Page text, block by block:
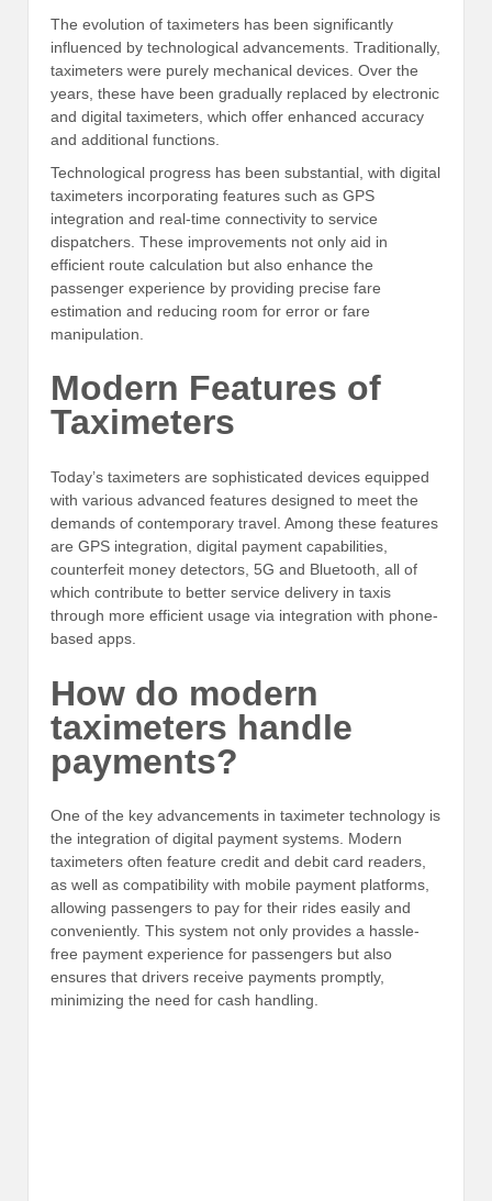
The evolution of taximeters has been significantly
influenced by technological advancements. Traditionally,
taximeters were purely mechanical devices. Over the
years, these have been gradually replaced by electronic
and digital taximeters, which offer enhanced accuracy
and additional functions.
Technological progress has been substantial, with digital
taximeters incorporating features such as GPS
integration and real-time connectivity to service
dispatchers. These improvements not only aid in
efficient route calculation but also enhance the
passenger experience by providing precise fare
estimation and reducing room for error or fare
manipulation.
Modern Features of
Taximeters
Today’s taximeters are sophisticated devices equipped
with various advanced features designed to meet the
demands of contemporary travel. Among these features
are GPS integration, digital payment capabilities,
counterfeit money detectors, 5G and Bluetooth, all of
which contribute to better service delivery in taxis
through more efficient usage via integration with phone-
based apps.
How do modern
taximeters handle
payments?
One of the key advancements in taximeter technology is
the integration of digital payment systems. Modern
taximeters often feature credit and debit card readers,
as well as compatibility with mobile payment platforms,
allowing passengers to pay for their rides easily and
conveniently. This system not only provides a hassle-
free payment experience for passengers but also
ensures that drivers receive payments promptly,
minimizing the need for cash handling.